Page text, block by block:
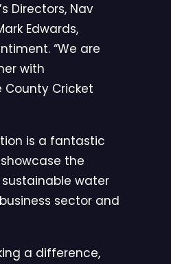
Directors, Nav
Edwards,
“We are
with
County Cricket
is a fantastic
the
water
sector and
a difference,